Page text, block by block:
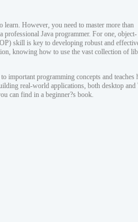
learn. However, you need to master more than
professional Java programmer. For one, object-
skill is key to developing robust and
knowing how to use the vast collection of
important programming concepts and teaches
real-world applications, both desktop and
can find in a beginner?s book.